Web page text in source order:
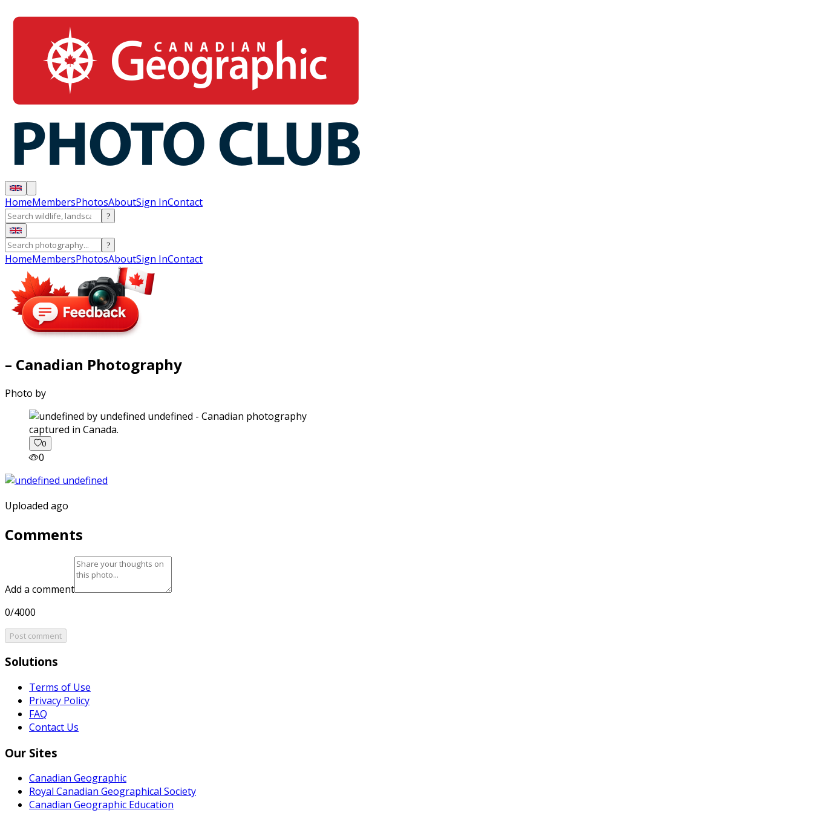
HomeMembersPhotosAboutSign InContact
?
?
HomeMembersPhotosAboutSign InContact
– Canadian Photography
Photo by
captured in Canada.
0
0
Uploaded ago
Comments
Add a comment
0/4000
Post comment
Solutions
Terms of Use
Privacy Policy
FAQ
Contact Us
Our Sites
Canadian Geographic
Royal Canadian Geographical Society
Canadian Geographic Education